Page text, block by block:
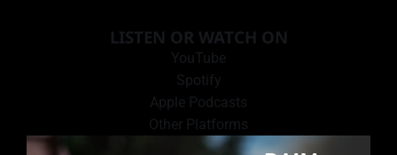
LISTEN OR WATCH ON
YouTube
Spotify
Apple Podcasts
Other Platforms